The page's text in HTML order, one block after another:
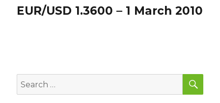
Next
EUR/USD 1.3600 – 1 March 2010
Search
for: